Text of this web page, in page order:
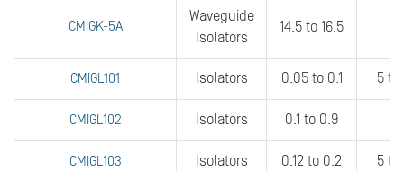
CMIGK-5A
Waveguide
Isolators
14.5 to 16.5
CMIGL101 Isolators 0.05 to 0.1 5 to
CMIGL102 Isolators 0.1 to 0.9
CMIGL103 Isolators 0.12 to 0.2 5 to